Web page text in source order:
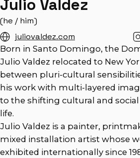
Julio Valdez
(he / him)
juliovaldez.com
Born in Santo Domingo, the
Julio Valdez relocated to New
between pluri-cultural
his work with multi-layered
to the shifting cultural and
life.
Julio Valdez is a painter,
mixed installation artist whose
exhibited internationally since